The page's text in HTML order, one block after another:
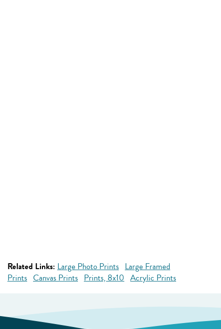
Related Links: Large Photo Prints Large Framed
Prints Canvas Prints Prints, 8x10 Acrylic Prints